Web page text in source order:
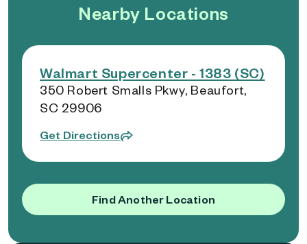
Nearby Locations
Walmart Supercenter - 1383 (SC)
350 Robert Smalls Pkwy, Beaufort,
SC 29906
Get Directions
Find Another Location